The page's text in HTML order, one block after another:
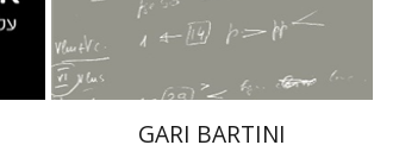
$43 $39
GARI BARTINI